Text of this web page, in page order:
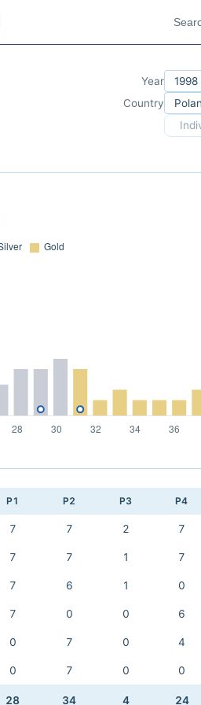
Year
Country
P1 P2 P3 P4
7 7 2 7
7 7 1 7
7 6 1 0
7 0 0 6
0 7 0 4
0 7 0 0
28 34 4 24